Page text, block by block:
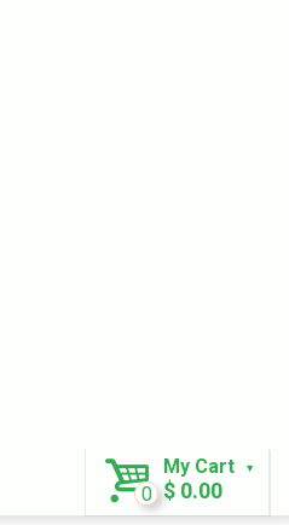
My Cart
0 $ 0.00